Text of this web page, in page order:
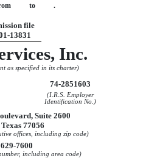
from to .
file
13831
Inc.
as specified in its charter)
74-2851603
(I.R.S. Employer
Identification No.)
Suite 2600
77056
offices, including zip code)
7600
including area code)